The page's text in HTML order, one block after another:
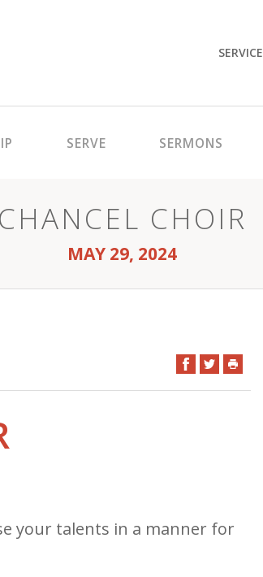
SERVE SERMONS
CHANCEL CHOIR
MAY 29, 2024
Twitter
Facebook
your talents in a manner for